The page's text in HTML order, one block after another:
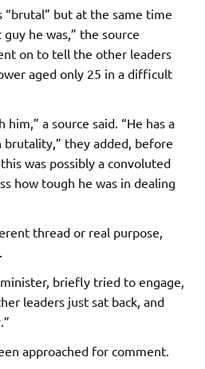
“brutal” but at the same time
he was,” the source
on to tell the other leaders
aged only 25 in a difficult
him,” a source said. “He has a
they added, before
was possibly a convoluted
how tough he was in dealing
thread or real purpose,
briefly tried to engage,
leaders just sat back, and
approached for comment.